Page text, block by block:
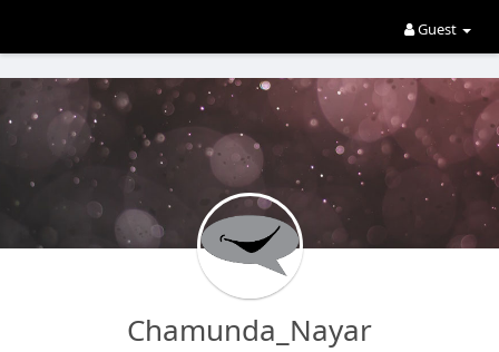
Guest
Chamunda_Nayar